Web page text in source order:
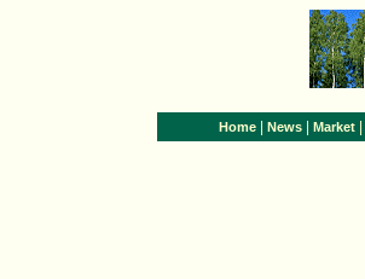
Home News Market